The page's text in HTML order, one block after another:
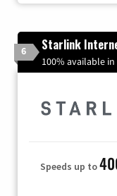
6 Starlink
100% available
Speeds up to